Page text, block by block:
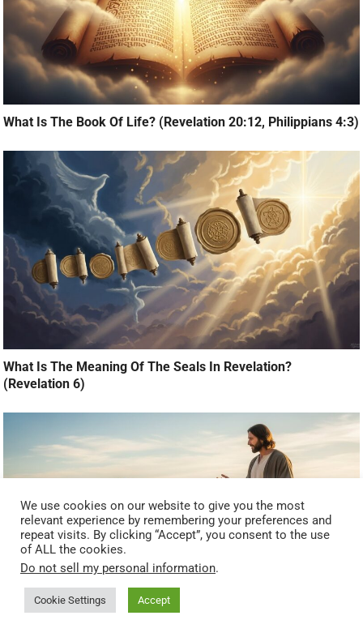
What Is The Book Of Life? (Revelation 20:12, Philippians 4:3)
What Is The Meaning Of The Seals In Revelation?
(Revelation 6)
We use cookies on our website to give you the most
relevant experience by remembering your preferences and
repeat visits. By clicking “Accept”, you consent to the use
of ALL the cookies.
Do not sell my personal information.
Cookie Settings Accept